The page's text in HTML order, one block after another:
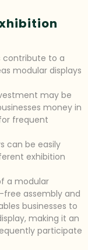
contribute to a
modular displays
may be
money in
frequent
can be easily
exhibition
a modular
assembly and
businesses to
making it an
participate